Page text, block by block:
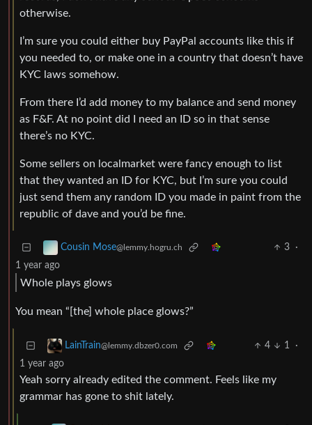
otherwise.
I’m sure you could either buy PayPal accounts like this if
you needed to, or make one in a country that doesn’t have
KYC laws somehow.
From there I’d add money to my balance and send money
as F&F. At no point did I need an ID so in that sense
there’s no KYC.
Some sellers on localmarket were fancy enough to list
that they wanted an ID for KYC, but I’m sure you could
just send them any random ID you made in paint from the
republic of dave and you’d be fine.
Cousin Mose@lemmy.hogru.ch 3
·
1 year ago
Whole plays glows
You mean “[the] whole place glows?”
LainTrain@lemmy.dbzer0.com 4 1
·
1 year ago
Yeah sorry already edited the comment. Feels like my
grammar has gone to shit lately.